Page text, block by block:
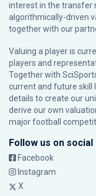
interest in the transfer
algorithmically-driven
together with our
Valuing a player is
players and
Together with
current and future skill
details to create our
derive our own
major football
Follow us on social
Facebook
Instagram
X